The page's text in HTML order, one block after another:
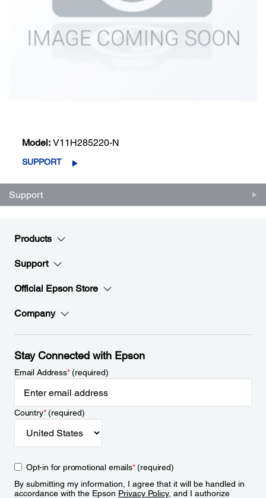
Model: V11H285220-N
SUPPORT
Support
Products
Support
Official Epson Store
Company
Stay Connected with Epson
Email Address*(required)
Country*(required)
Opt-in for promotional emails*(required)
By submitting my information, I agree that it will be handled in
accordance with the Epson Privacy Policy, and I authorize